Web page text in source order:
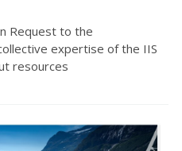
Request to the
expertise of the IIS
resources